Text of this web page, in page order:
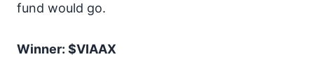
fund would go.
Winner: $VIAAX